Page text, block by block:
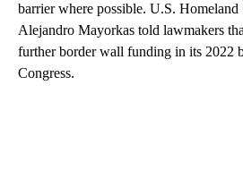
barrier where possible. U.S. Homeland
Alejandro Mayorkas told lawmakers
further border wall funding in its 2022
Congress.